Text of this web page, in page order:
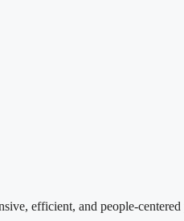
efficient, and people-